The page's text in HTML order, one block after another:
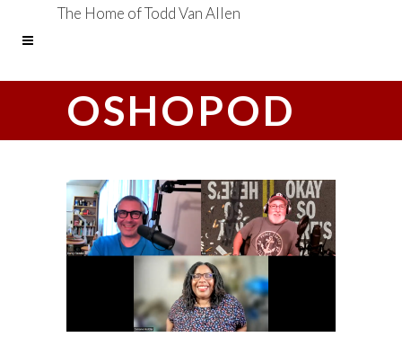
The Home of Todd Van Allen
OSHOPOD